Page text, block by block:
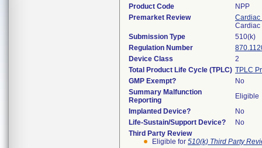
Product Code
NPP
Premarket Review
Cardiac
Cardiac
Submission Type
510(k)
Regulation Number
Device Class
2
Total Product Life Cycle (TPLC) TPLC
GMP Exempt?
No
Summary Malfunction
Reporting
Eligible
Implanted Device?
No
Life-Sustain/Support Device?
No
Third Party Review
Eligible for 510(k) Third Party